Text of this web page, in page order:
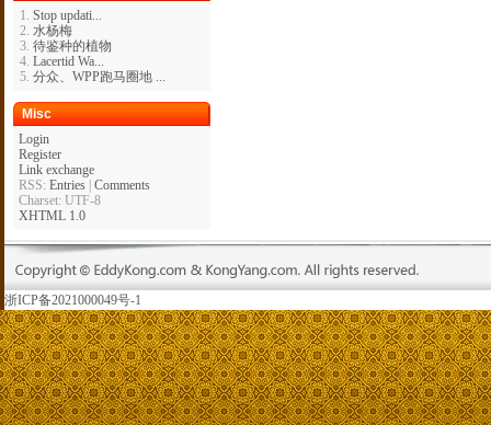
Stop updati...
水杨梅
待鉴种的植物
Lacertid Wa...
分众、WPP跑马圈地 ...
Misc
Login
Register
Link exchange
RSS: Entries Comments
Charset: UTF-8
XHTML 1.0
浙ICP备2021000049号-1